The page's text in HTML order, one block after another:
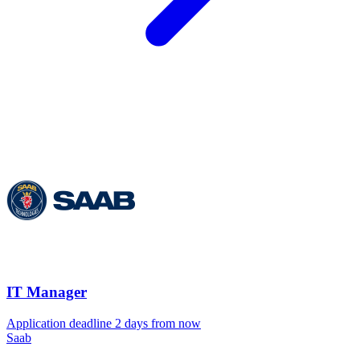
IT Manager
Application deadline 2 days from now
Saab